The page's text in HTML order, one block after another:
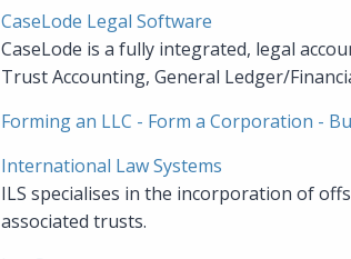
CaseLode Legal Software
CaseLode is a fully integrated, legal
Trust Accounting, General Ledger/
Forming an LLC - Form a Corporation -
International Law Systems
ILS specialises in the incorporation of
associated trusts.